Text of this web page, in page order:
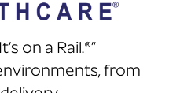
on a Rail.®”
from